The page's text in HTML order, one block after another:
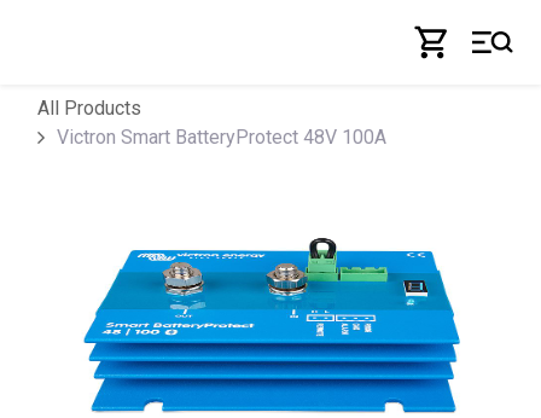
All Products
Victron Smart BatteryProtect 48V 100A